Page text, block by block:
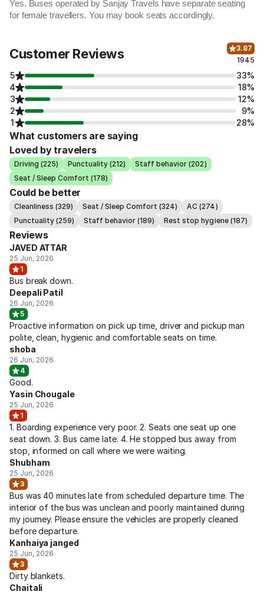
Yes. Buses operated by Sanjay Travels have separate seating
for female travellers. You may book seats accordingly.
Customer Reviews
3.87
1945
5
33%
4
18%
3
12%
2
9%
1
28%
What customers are saying
Loved by travelers
Driving (225) Punctuality (212)
Staff behavior (202)
Seat / Sleep Comfort (178)
Could be better
Cleanliness (329) Seat / Sleep Comfort (324)
AC (274)
Punctuality (259)
Staff behavior (189) Rest stop hygiene (187)
Reviews
JAVED ATTAR
25 Jun, 2026
1
Bus break down.
Deepali Patil
26 Jun, 2026
5
Proactive information on pick up time, driver and pickup man
polite, clean, hygienic and comfortable seats on time.
shoba
26 Jun, 2026
4
Good.
Yasin Chougale
25 Jun, 2026
1
1. Boarding experience very poor. 2. Seats one seat up one
seat down. 3. Bus came late. 4. He stopped bus away from
stop, informed on call where we were waiting.
Shubham
25 Jun, 2026
3
Bus was 40 minutes late from scheduled departure time. The
interior of the bus was unclean and poorly maintained during
my journey. Please ensure the vehicles are properly cleaned
before departure.
Kanhaiya janged
25 Jun, 2026
3
Dirty blankets.
Chaitali